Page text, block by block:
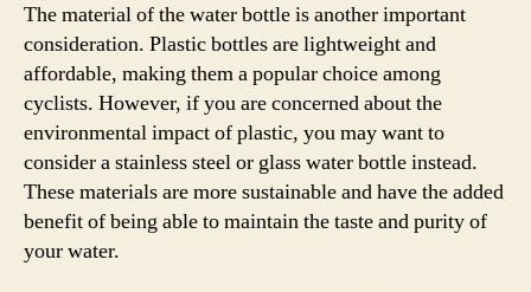
The material of the water bottle is another important
consideration. Plastic bottles are lightweight and
affordable, making them a popular choice among
cyclists. However, if you are concerned about the
environmental impact of plastic, you may want to
consider a stainless steel or glass water bottle instead.
These materials are more sustainable and have the added
benefit of being able to maintain the taste and purity of
your water.